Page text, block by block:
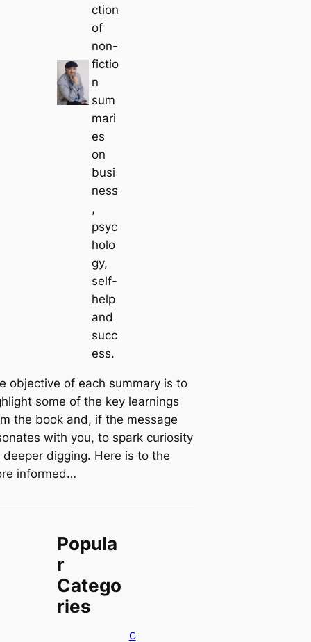
ction
of
non-
fictio
n
sum
mari
es
on
busi
ness
,
psyc
holo
gy,
self-
help
and
succ
ess.
objective of each summary is to
some of the key learnings
the book and, if the message
with you, to spark curiosity
deeper digging. Here is to the
informed…
Popula
r
Catego
ries
C